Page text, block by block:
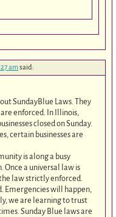
amsaid:
SundayBlue Laws. They
enforced. In Illinois,
closed on Sunday.
certain businesses are
is along a busy
Once a universal law is
law strictly enforced.
Emergencies will happen,
we are learning to trust
Sunday Blue laws are